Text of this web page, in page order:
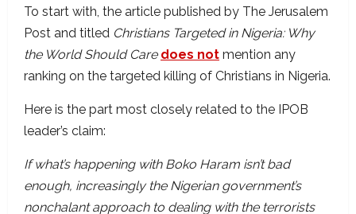
To start with, the article published by The Jerusalem
Post and titled Christians Targeted in Nigeria: Why
the World Should Care does not mention any
ranking on the targeted killing of Christians in Nigeria.
Here is the part most closely related to the IPOB
leader’s claim:
If what’s happening with Boko Haram isn’t bad
enough, increasingly the Nigerian government’s
nonchalant approach to dealing with the terrorists